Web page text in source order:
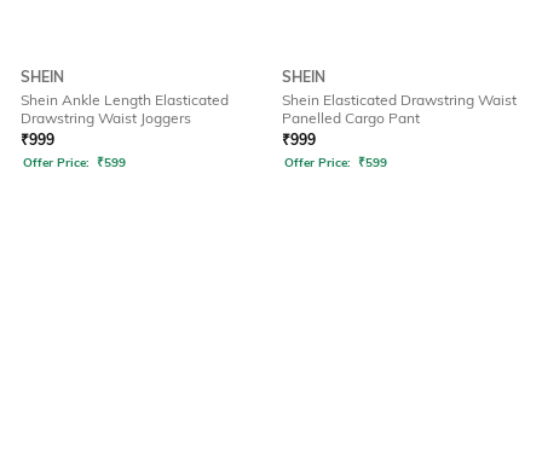
SHEIN
Shein Ankle Length Elasticated
Drawstring Waist Joggers
₹999
Offer Price: ₹599
SHEIN
Shein Elasticated Drawstring Waist
Panelled Cargo Pant
₹999
Offer Price: ₹599